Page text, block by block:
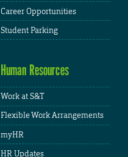
Career Opportunities
Student Parking
Human Resources
Work at S&T
Flexible Work Arrangements
myHR
HR Updates